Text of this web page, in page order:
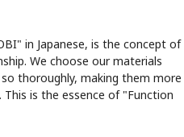
in Japanese, is the concept of
We choose our materials
thoroughly, making them more
is the essence of "Function